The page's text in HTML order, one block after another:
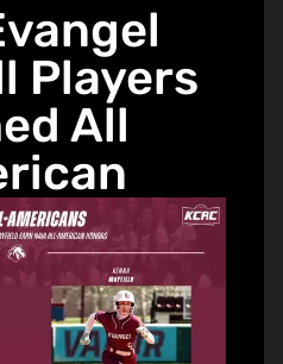
Players
All